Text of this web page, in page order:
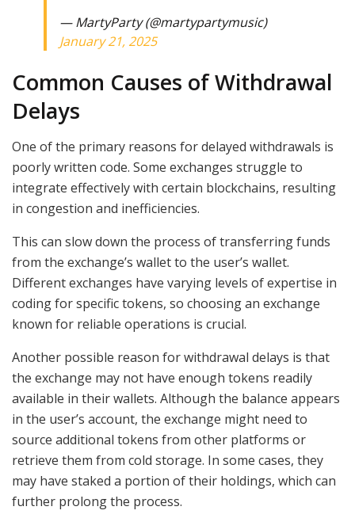
— MartyParty (@martypartymusic)
January 21, 2025
Common Causes of Withdrawal
Delays
One of the primary reasons for delayed withdrawals is
poorly written code. Some exchanges struggle to
integrate effectively with certain blockchains, resulting
in congestion and inefficiencies.
This can slow down the process of transferring funds
from the exchange’s wallet to the user’s wallet.
Different exchanges have varying levels of expertise in
coding for specific tokens, so choosing an exchange
known for reliable operations is crucial.
Another possible reason for withdrawal delays is that
the exchange may not have enough tokens readily
available in their wallets. Although the balance appears
in the user’s account, the exchange might need to
source additional tokens from other platforms or
retrieve them from cold storage. In some cases, they
may have staked a portion of their holdings, which can
further prolong the process.